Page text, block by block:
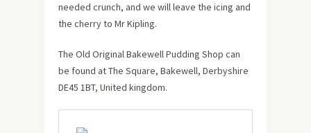
needed crunch, and we will leave the icing and
the cherry to Mr Kipling.
The Old Original Bakewell Pudding Shop can
be found at The Square, Bakewell, Derbyshire
DE45 1BT, United kingdom.